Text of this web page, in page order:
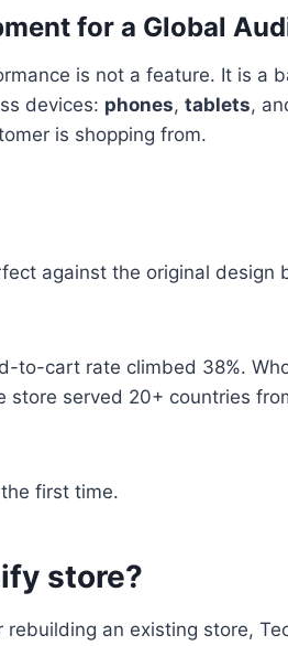
for a Global
is not a feature. It is a
devices: phones, tablets,
is shopping from.
against the original design
to-cart rate climbed 38%.
store served 20+ countries
first time.
store?
an existing store,